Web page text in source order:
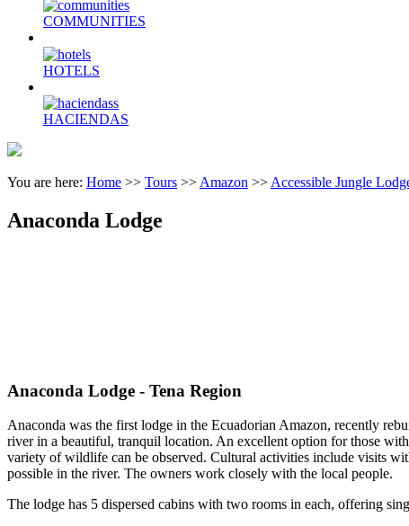
COMMUNITIES
HOTELS
HACIENDAS
You are here: Home >> Tours >> Amazon >> Accessible Jungle
Anaconda Lodge
Anaconda Lodge - Tena Region
Anaconda was the first lodge in the Ecuadorian Amazon, recently
river in a beautiful, tranquil location. An excellent option for those
variety of wildlife can be observed. Cultural activities include visits
possible in the river. The owners work closely with the local people.
The lodge has 5 dispersed cabins with two rooms in each, offering